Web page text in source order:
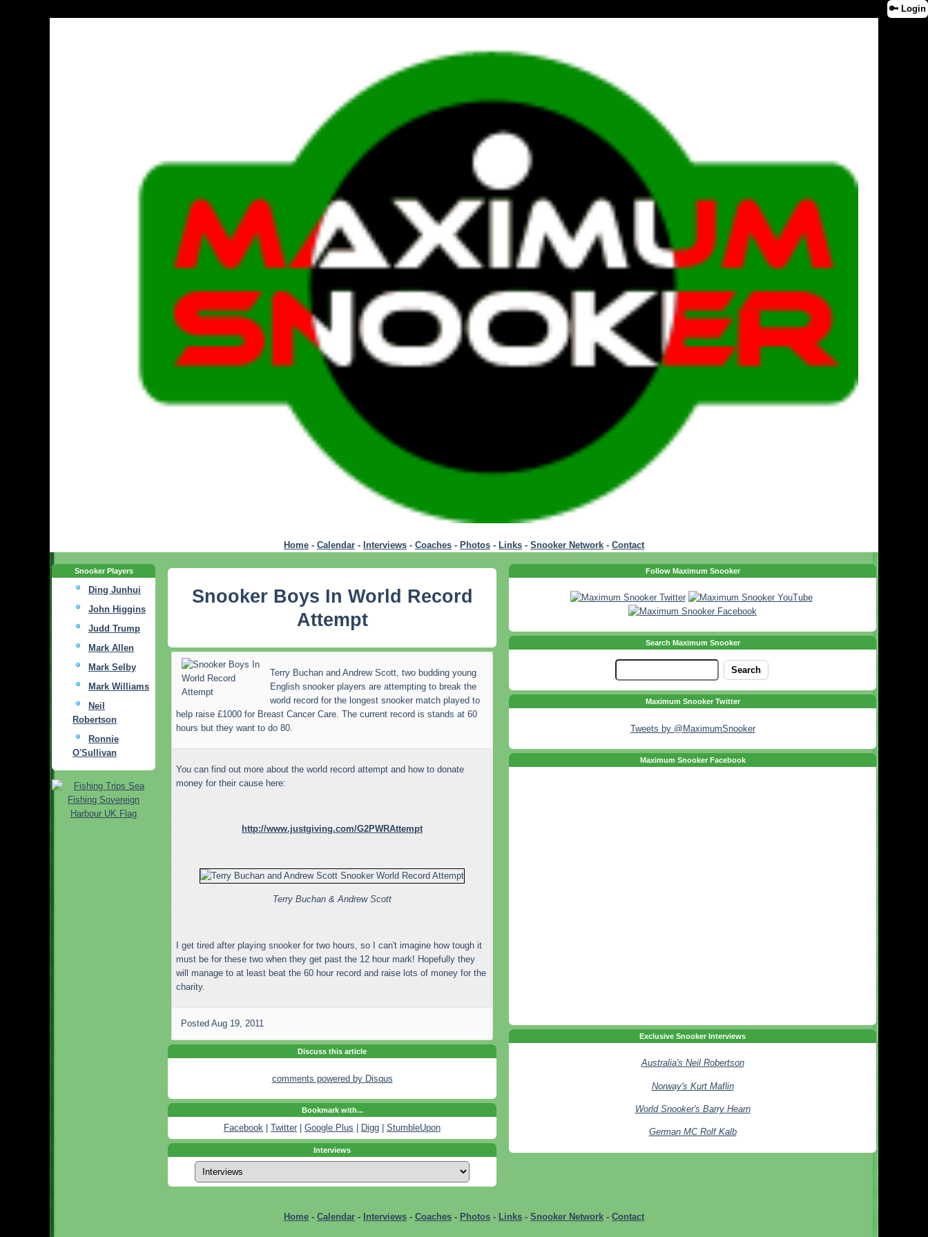
🔑 Login
Home - Calendar - Interviews - Coaches - Photos - Links - Snooker Network - Contact
Snooker Players
Ding Junhui
John Higgins
Judd Trump
Mark Allen
Mark Selby
Mark Williams
Neil
Robertson
Ronnie
O'Sullivan
Snooker Boys In World Record
Attempt
Terry Buchan and Andrew Scott, two budding young
English snooker players are attempting to break the
world record for the longest snooker match played to
help raise £1000 for Breast Cancer Care. The current record is stands at 60
hours but they want to do 80.
You can find out more about the world record attempt and how to donate
money for their cause here:
http://www.justgiving.com/G2PWRAttempt
Terry Buchan & Andrew Scott
I get tired after playing snooker for two hours, so I can't imagine how tough it
must be for these two when they get past the 12 hour mark! Hopefully they
will manage to at least beat the 60 hour record and raise lots of money for the
charity.
Posted Aug 19, 2011
Discuss this article
comments powered by Disqus
Bookmark with...
Facebook Twitter Google Plus Digg StumbleUpon
Interviews
Follow Maximum Snooker
Search Maximum Snooker
Maximum Snooker Twitter
Tweets by @MaximumSnooker
Maximum Snooker Facebook
Exclusive Snooker Interviews
Australia's Neil Robertson
Norway's Kurt Maflin
World Snooker's Barry Hearn
German MC Rolf Kalb
Home - Calendar - Interviews - Coaches - Photos - Links - Snooker Network - Contact